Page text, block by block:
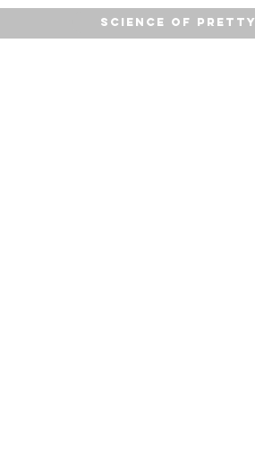
Science of Pretty